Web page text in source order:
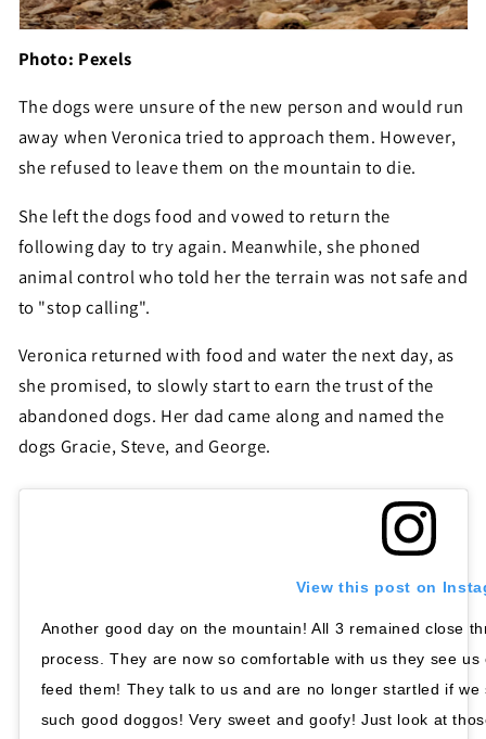
Photo: Pexels
The dogs were unsure of the new person and would run
away when Veronica tried to approach them. However,
she refused to leave them on the mountain to die.
She left the dogs food and vowed to return the
following day to try again. Meanwhile, she phoned
animal control who told her the terrain was not safe and
to "stop calling".
Veronica returned with food and water the next day, as
she promised, to slowly start to earn the trust of the
abandoned dogs. Her dad came along and named the
dogs Gracie, Steve, and George.
View this post on
Another good day on the mountain! All 3 remained close
process. They are now so comfortable with us they see
feed them! They talk to us and are no longer startled if
such good doggos! Very sweet and goofy! Just look at